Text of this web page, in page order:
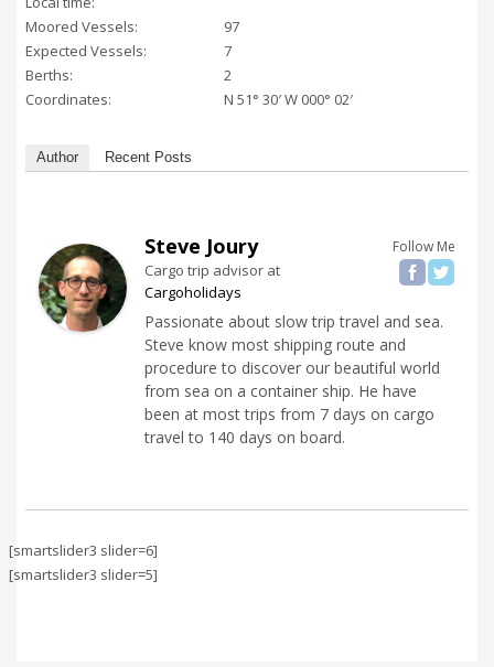
Moored Vessels:
97
Expected Vessels:
7
Berths:
2
Coordinates:
N 51° 30′ W 000° 02′
Author Recent Posts
Follow Me
Steve Joury
Cargo trip advisor at
Cargoholidays
Passionate about slow trip travel and sea.
Steve know most shipping route and
procedure to discover our beautiful world
from sea on a container ship. He have
been at most trips from 7 days on cargo
travel to 140 days on board.
[smartslider3 slider=6]
[smartslider3 slider=5]